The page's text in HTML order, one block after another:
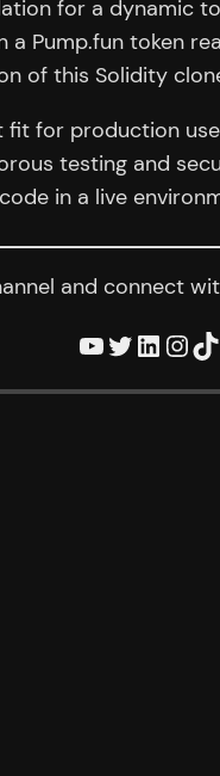
for a dynamic
Pump.fun token
of this Solidity
for production
testing and
in a live
and connect
YouTube Twitter LinkedIn InstagramTikTok